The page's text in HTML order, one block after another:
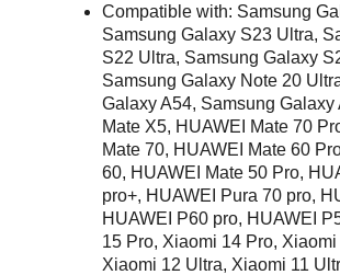
Compatible with: Samsung
Samsung Galaxy S23 Ultra,
S22 Ultra, Samsung Galaxy
Samsung Galaxy Note 20
Galaxy A54, Samsung Galaxy
Mate X5, HUAWEI Mate 70
Mate 70, HUAWEI Mate 60
60, HUAWEI Mate 50 Pro,
pro+, HUAWEI Pura 70 pro,
HUAWEI P60 pro, HUAWEI
15 Pro, Xiaomi 14 Pro, Xiaomi
Xiaomi 12 Ultra, Xiaomi 11